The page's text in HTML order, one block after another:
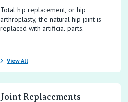
Total hip replacement, or hip
arthroplasty, the natural hip joint is
replaced with artificial parts.
View All
Joint Replacements